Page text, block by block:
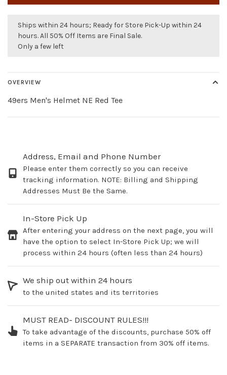
Ships within 24 hours; Ready for Store Pick-Up within 24
hours. All 50% Off Items are Final Sale.
Only a few left
OVERVIEW
49ers Men's Helmet NE Red Tee
Address, Email and Phone Number
Please enter them correctly so you can receive
tracking information. NOTE: Billing and Shipping
Addresses Must Be the Same.
In-Store Pick Up
After entering your address on the next page, you will
have the option to select In-Store Pick Up; we will
process within 24 hours (often less than 24 hours)
We ship out within 24 hours
to the united states and its territories
MUST READ- DISCOUNT RULES!!!
To take advantage of the discounts, purchase 50% off
items in a SEPARATE transaction from 30% off items.